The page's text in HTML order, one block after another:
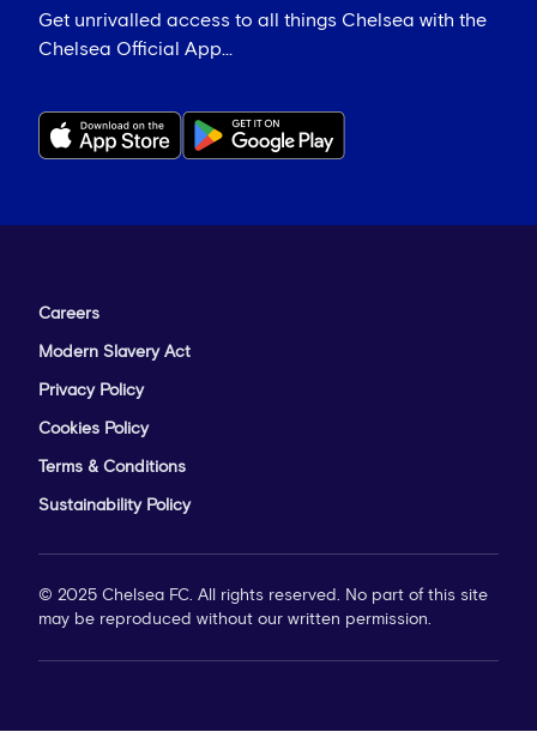
Get unrivalled access to all things Chelsea with the
Chelsea Official App...
Careers
Modern Slavery Act
Privacy Policy
Cookies Policy
Terms & Conditions
Sustainability Policy
© 2025 Chelsea FC. All rights reserved. No part of this site
may be reproduced without our written permission.